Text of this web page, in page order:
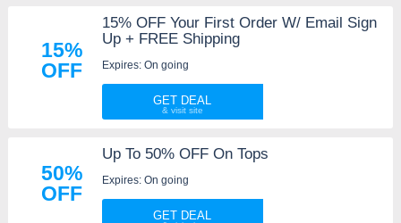
15%
OFF
15% OFF Your First Order W/ Email Sign
Up + FREE Shipping
Expires: On going
GET DEAL
50%
OFF
Up To 50% OFF On Tops
Expires: On going
GET DEAL